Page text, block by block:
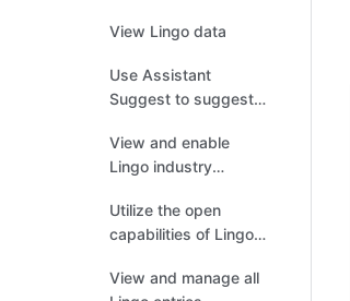
View Lingo data
Use Assistant
Suggest to suggest
View and enable
Lingo industry
Utilize the open
capabilities of Lingo
View and manage all